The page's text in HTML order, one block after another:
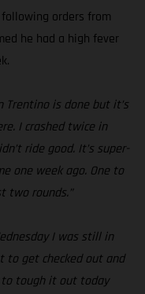
orders from
he had a high fever
Trentino is done but it’s
I crashed twice in
ride good. It’s super-
one week ago. One to
two rounds.”
I was still in
to get checked out and
tough it out today